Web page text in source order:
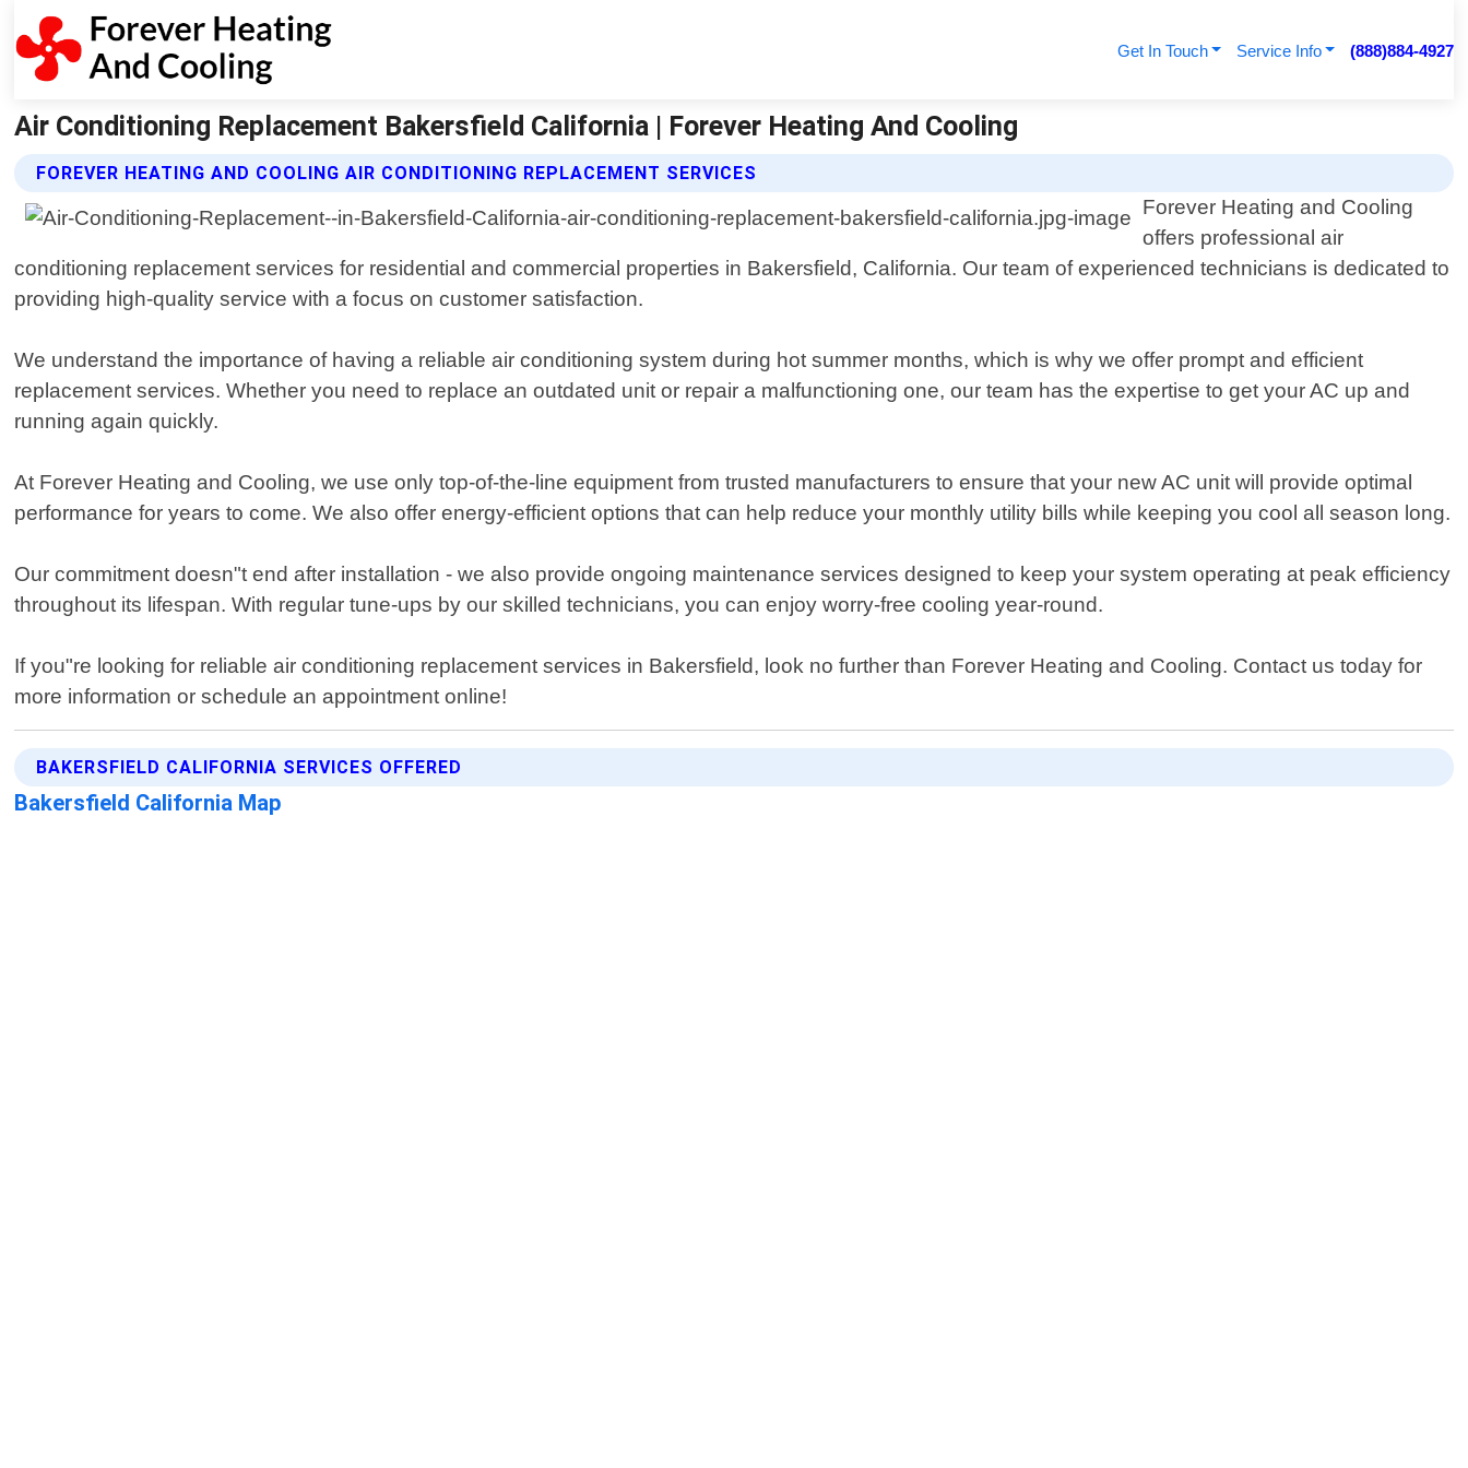
Get In Touch Service Info (888)884-4927
Air Conditioning Replacement Bakersfield California | Forever Heating And Cooling
FOREVER HEATING AND COOLING AIR CONDITIONING REPLACEMENT SERVICES
Forever Heating and Cooling
offers professional air
conditioning replacement services for residential and commercial properties in Bakersfield, California. Our team of experienced technicians is dedicated to
providing high-quality service with a focus on customer satisfaction.
We understand the importance of having a reliable air conditioning system during hot summer months, which is why we offer prompt and efficient
replacement services. Whether you need to replace an outdated unit or repair a malfunctioning one, our team has the expertise to get your AC up and
running again quickly.
At Forever Heating and Cooling, we use only top-of-the-line equipment from trusted manufacturers to ensure that your new AC unit will provide optimal
performance for years to come. We also offer energy-efficient options that can help reduce your monthly utility bills while keeping you cool all season long.
Our commitment doesn"t end after installation - we also provide ongoing maintenance services designed to keep your system operating at peak efficiency
throughout its lifespan. With regular tune-ups by our skilled technicians, you can enjoy worry-free cooling year-round.
If you"re looking for reliable air conditioning replacement services in Bakersfield, look no further than Forever Heating and Cooling. Contact us today for
more information or schedule an appointment online!
BAKERSFIELD CALIFORNIA SERVICES OFFERED
Bakersfield California Map